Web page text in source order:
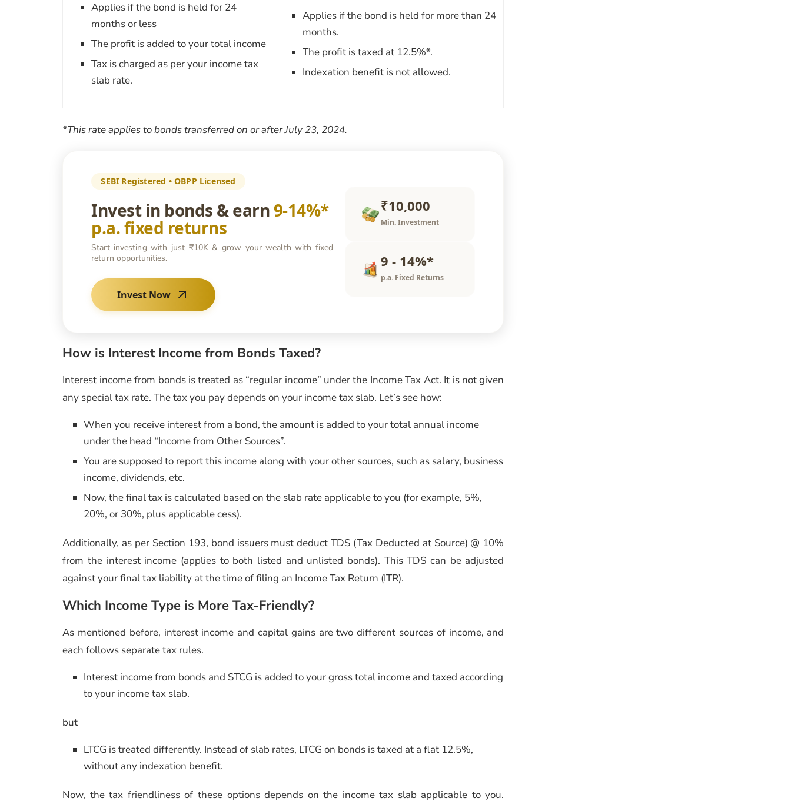
Applies if the bond is held for 24
months or less
The profit is added to your total income
Tax is charged as per your income tax
slab rate.
Applies if the bond is held for more than 24
months.
The profit is taxed at 12.5%*.
Indexation benefit is not allowed.
*This rate applies to bonds transferred on or after July 23, 2024.
SEBI Registered • OBPP Licensed
Invest in bonds & earn 9-14%*
p.a. fixed returns
Start investing with just ₹10K & grow your wealth with fixed
return opportunities.
Invest Now
₹10,000
Min. Investment
9 - 14%*
p.a. Fixed Returns
How is Interest Income from Bonds Taxed?
Interest income from bonds is treated as “regular income” under the Income Tax Act. It is not given
any special tax rate. The tax you pay depends on your income tax slab. Let’s see how:
When you receive interest from a bond, the amount is added to your total annual income
under the head “Income from Other Sources”.
You are supposed to report this income along with your other sources, such as salary, business
income, dividends, etc.
Now, the final tax is calculated based on the slab rate applicable to you (for example, 5%,
20%, or 30%, plus applicable cess).
Additionally, as per Section 193, bond issuers must deduct TDS (Tax Deducted at Source) @ 10%
from the interest income (applies to both listed and unlisted bonds). This TDS can be adjusted
against your final tax liability at the time of filing an Income Tax Return (ITR).
Which Income Type is More Tax-Friendly?
As mentioned before, interest income and capital gains are two different sources of income, and
each follows separate tax rules.
Interest income from bonds and STCG is added to your gross total income and taxed according
to your income tax slab.
but
LTCG is treated differently. Instead of slab rates, LTCG on bonds is taxed at a flat 12.5%,
without any indexation benefit.
Now, the tax friendliness of these options depends on the income tax slab applicable to you.